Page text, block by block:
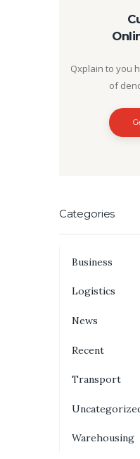
Qxplain to you
of
Categories
Business
Logistics
News
Recent
Transport
Warehousing